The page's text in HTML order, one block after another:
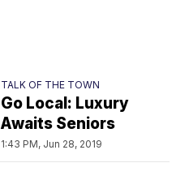
TALK OF THE TOWN
Go Local: Luxury
Awaits Seniors
1:43 PM, Jun 28, 2019